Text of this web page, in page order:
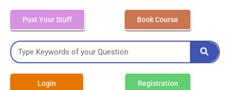
Post Your Stuff Book Course
Login Registration